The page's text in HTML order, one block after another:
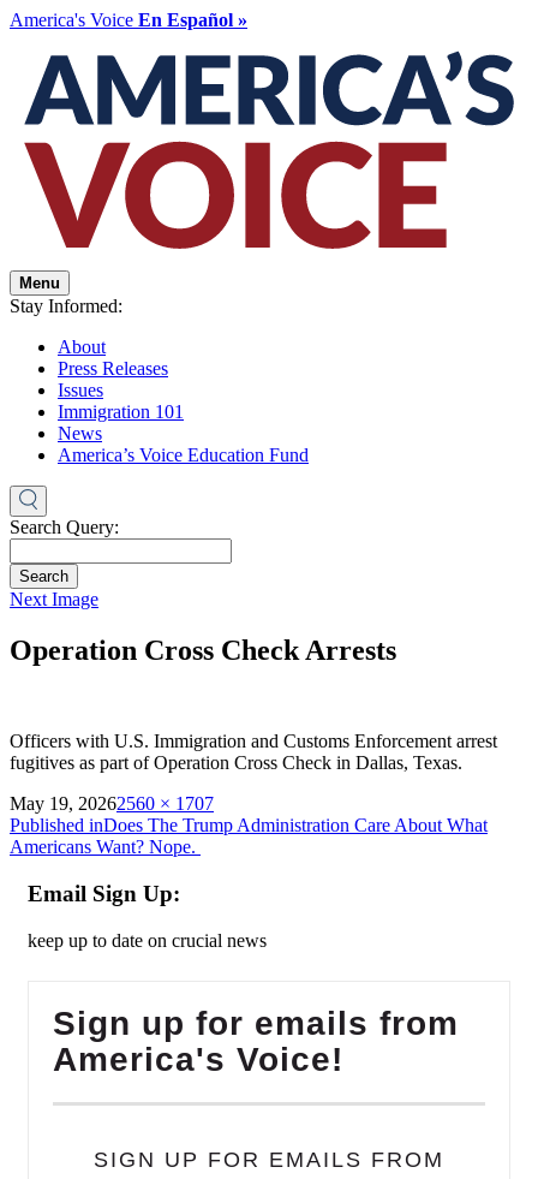
America's Voice En Español »
Menu
Stay Informed:
About
Press Releases
Issues
Immigration 101
News
America’s Voice Education Fund
Search Query:
Search
Next Image
Operation Cross Check Arrests
Officers with U.S. Immigration and Customs Enforcement arrest
fugitives as part of Operation Cross Check in Dallas, Texas.
on
May 19, 2026Full
size
2560 × 1707
Post
navigation
Published inDoes The Trump Administration Care About What
Americans Want? Nope.
Email Sign Up:
keep up to date on crucial news
Sign up for emails from
America's Voice!
SIGN UP FOR EMAILS FROM